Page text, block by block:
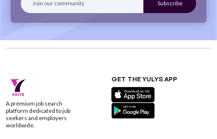
A premium job search
platform dedicated to job
seekers and employers
worldwide.
GET THE YULYS APP